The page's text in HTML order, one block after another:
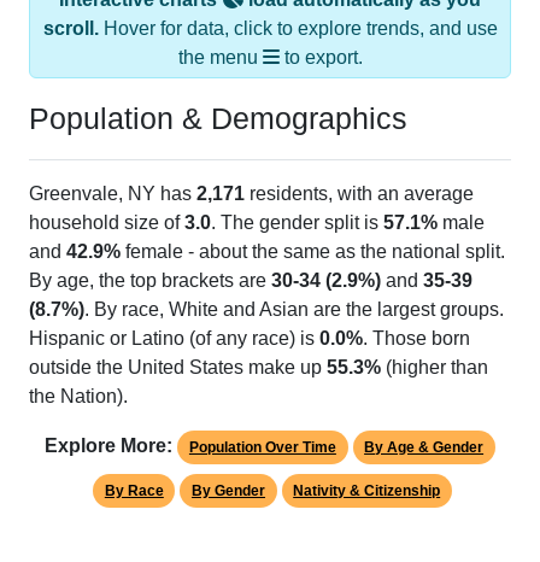
scroll.Hover for data, click to explore trends, and use
the menu
to export.
Population & Demographics
Greenvale, NY has 2,171 residents, with an average
household size of3.0. The gender split is 57.1% male
and 42.9% female - about the same as the national split.
By age, the top brackets are 30-34 (2.9%) and 35-39
(8.7%). By race, White and Asian are the largest groups.
Hispanic or Latino (of any race) is 0.0%. Those born
outside the United States make up 55.3% (higher than
the Nation).
Explore More: Population Over Time By Age & Gender
By Race By Gender Nativity & Citizenship